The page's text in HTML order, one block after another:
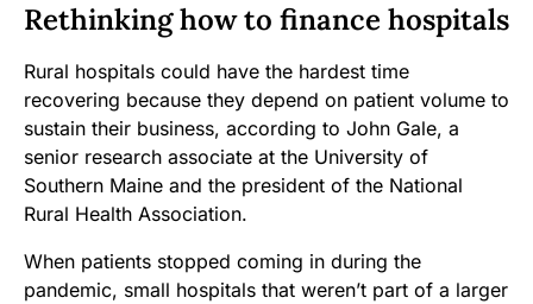
Rethinking how to finance hospitals
Rural hospitals could have the hardest time
recovering because they depend on patient volume to
sustain their business, according to John Gale, a
senior research associate at the University of
Southern Maine and the president of the National
Rural Health Association.
When patients stopped coming in during the
pandemic, small hospitals that weren’t part of a larger